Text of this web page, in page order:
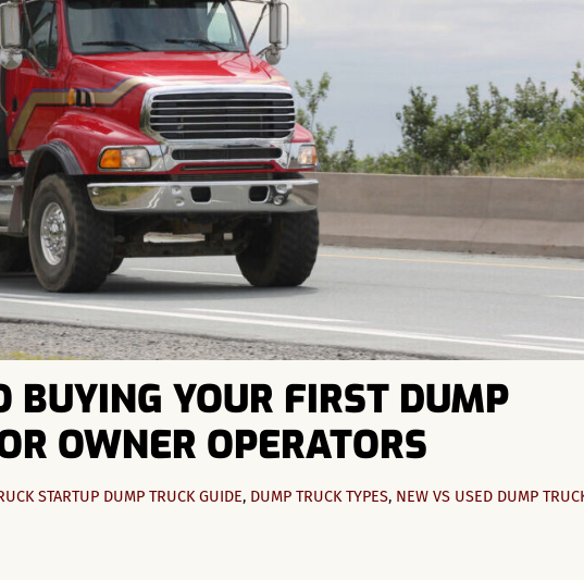
BUYING YOUR FIRST DUMP
OWNER OPERATORS
STARTUP DUMP TRUCK GUIDE, DUMP TRUCK TYPES, NEW VS USED DUMP